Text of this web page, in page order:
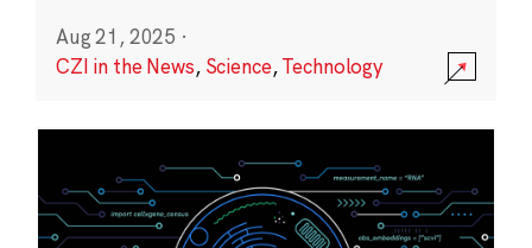
Aug 21, 2025 ·
CZI in the News, Science,Technology